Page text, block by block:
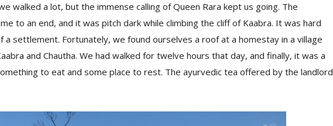
walked a lot, but the immense calling of Queen Rara kept us going. The
to an end, and it was pitch dark while climbing the cliff of Kaabra. It was hard
a settlement. Fortunately, we found ourselves a roof at a homestay in a village
and Chautha. We had walked for twelve hours that day, and finally, it was a
to eat and some place to rest. The ayurvedic tea offered by the landlord